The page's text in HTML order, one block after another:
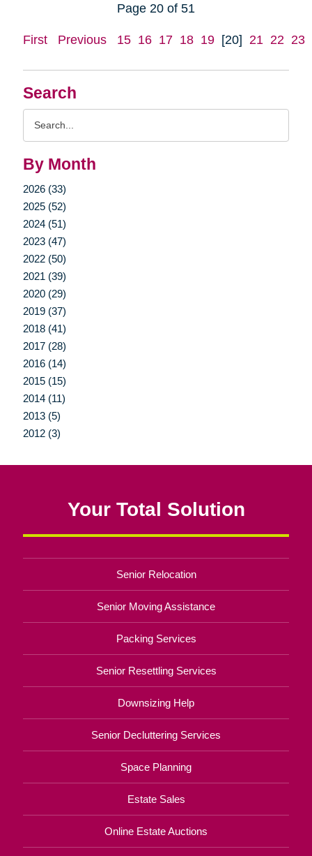
Search
By Month
2026 (33)
2025 (52)
2024 (51)
2023 (47)
2022 (50)
2021 (39)
2020 (29)
2019 (37)
2018 (41)
2017 (28)
2016 (14)
2015 (15)
2014 (11)
2013 (5)
2012 (3)
Page 20 of 51
First Previous 15 16 17 18 19 [20] 21 22 23
Your Total Solution
Senior Relocation
Senior Moving Assistance
Packing Services
Senior Resettling Services
Downsizing Help
Senior Decluttering Services
Space Planning
Estate Sales
Online Estate Auctions